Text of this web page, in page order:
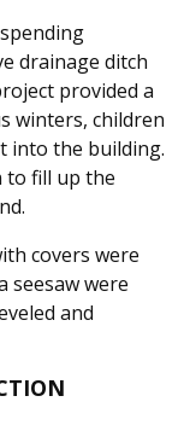
drainage ditch
provided a
winters, children
into the building.
to fill up the
covers were
seesaw were
and